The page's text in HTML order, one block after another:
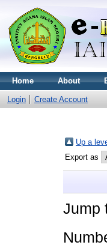
Home About
Login Create Account
Up a
Export as
Jump